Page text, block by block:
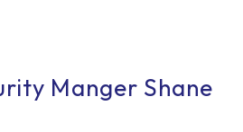
Manger Shane